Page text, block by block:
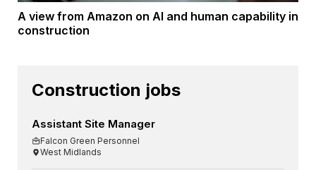
A view from Amazon on AI and human capability in
construction
Construction jobs
Assistant Site Manager
Falcon Green Personnel
West Midlands